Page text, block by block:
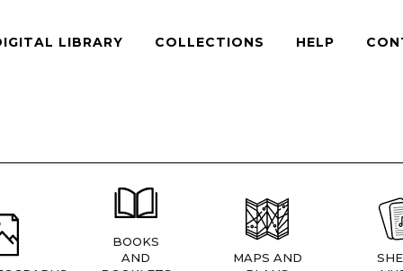
LIBRARY COLLECTIONS HELP
BOOKS
AND
MAPS AND